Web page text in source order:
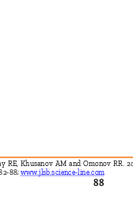
RE, Khusanov AM and Omonov
88;www.jlsb.science-line.com
88